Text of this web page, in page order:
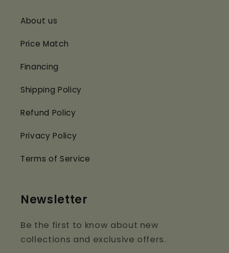
About us
Price Match
Financing
Shipping Policy
Refund Policy
Privacy Policy
Terms of Service
Newsletter
Be the first to know about new
collections and exclusive offers.